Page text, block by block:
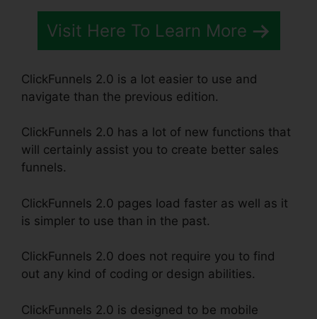
Visit Here To Learn More
ClickFunnels 2.0 is a lot easier to use and
navigate than the previous edition.
ClickFunnels 2.0 has a lot of new functions that
will certainly assist you to create better sales
funnels.
ClickFunnels 2.0 pages load faster as well as it
is simpler to use than in the past.
ClickFunnels 2.0 does not require you to find
out any kind of coding or design abilities.
ClickFunnels 2.0 is designed to be mobile